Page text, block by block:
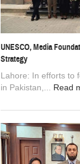
UNESCO, Media
Strategy
Lahore: In efforts to
in Pakistan,... Read